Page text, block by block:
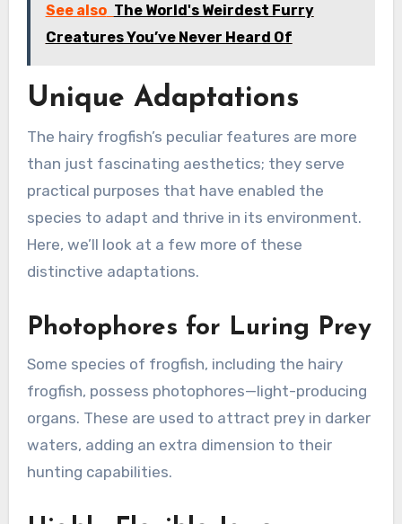
See also The World's Weirdest Furry
Creatures You’ve Never Heard Of
Unique Adaptations
The hairy frogfish’s peculiar features are more
than just fascinating aesthetics; they serve
practical purposes that have enabled the
species to adapt and thrive in its environment.
Here, we’ll look at a few more of these
distinctive adaptations.
Photophores for Luring Prey
Some species of frogfish, including the hairy
frogfish, possess photophores—light-producing
organs. These are used to attract prey in darker
waters, adding an extra dimension to their
hunting capabilities.